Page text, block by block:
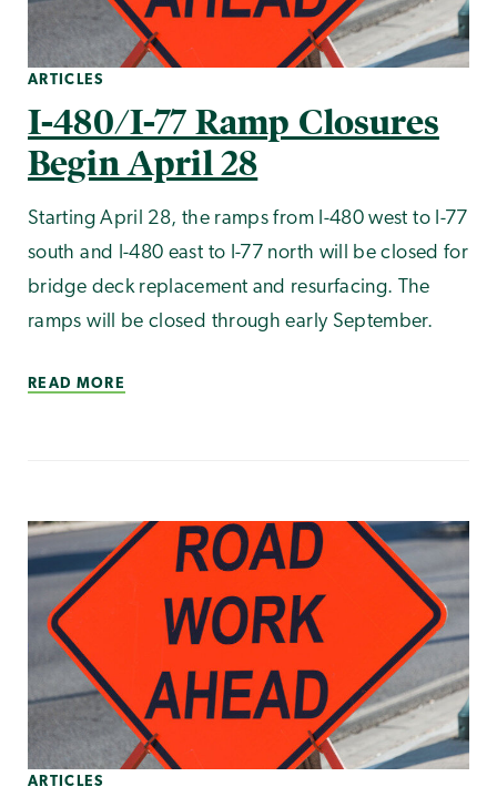
ARTICLES
I-480/I-77 Ramp Closures
Begin April 28
Starting April 28, the ramps from I-480 west to I-77
south and I-480 east to I-77 north will be closed for
bridge deck replacement and resurfacing. The
ramps will be closed through early September.
READ MORE
ARTICLES